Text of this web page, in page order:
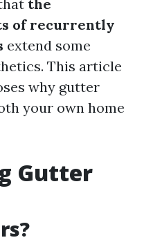
the
of recurrently
extend some
This article
why gutter
your own home
Gutter